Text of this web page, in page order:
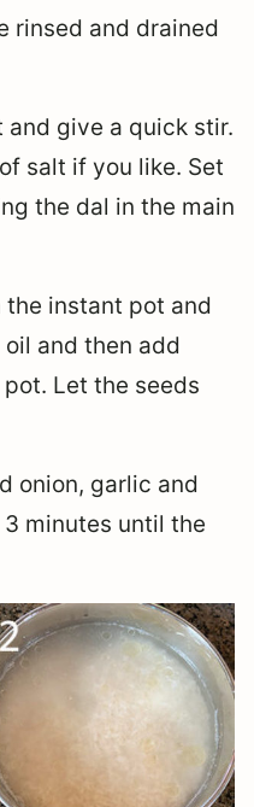
rinsed and drained
give a quick stir.
salt if you like. Set
the dal in the main
instant pot and
and then add
Let the seeds
onion, garlic and
minutes until the